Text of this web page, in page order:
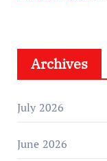
Archives
July 2026
June 2026